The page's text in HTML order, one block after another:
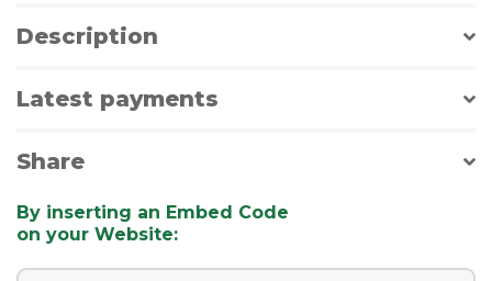
Description
Latest payments
Share
By inserting an Embed Code
on your Website: